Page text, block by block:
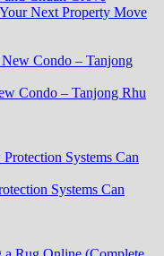
Next Property Move
Condo – Tanjong Rhu
Systems Can